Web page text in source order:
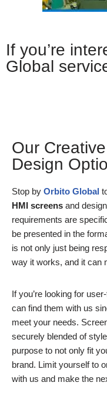
If you’re
Global
Our
Design
Stop by Orbito Global
HMI screens and
requirements are
be presented in the
is not only just being
way it works, and it can
If you’re looking for
can find them with us
meet your needs.
securely blended of
purpose to not only fit
brand. Limit yourself to
with us and make the